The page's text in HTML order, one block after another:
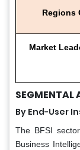
Regions
Market
SEGMENTAL
By End-User
The BFSI
Business